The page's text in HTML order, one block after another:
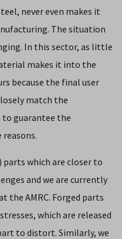
never even makes it
The situation
In this sector, as little
makes it into the
because the final user
match the
to guarantee the
parts which are closer to
and we are currently
the AMRC. Forged parts
which are released
to distort. Similarly, we